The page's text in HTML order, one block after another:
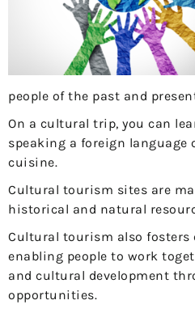
people of the past and
On a cultural trip, you can
speaking a foreign language
cuisine.
Cultural tourism sites are
historical and natural
Cultural tourism also fosters
enabling people to work
and cultural development
opportunities.